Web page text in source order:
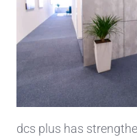
dcs plus has